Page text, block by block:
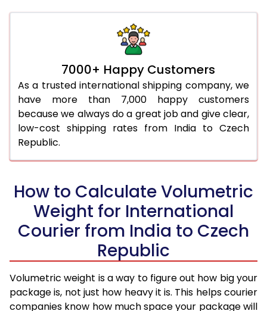
7000+ Happy Customers
As a trusted international shipping company, we
have more than 7,000 happy customers
because we always do a great job and give clear,
low-cost shipping rates from India to Czech
Republic.
How to Calculate Volumetric
Weight for International
Courier from India to Czech
Republic
Volumetric weight is a way to figure out how big your
package is, not just how heavy it is. This helps courier
companies know how much space your package will